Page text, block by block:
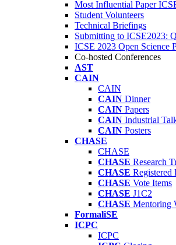
Most Influential Paper
Student Volunteers
Technical Briefings
Submitting to ICSE2023:
ICSE 2023 Open Science
Co-hosted Conferences
AST
CAIN
CAIN
CAIN Dinner
CAIN Papers
CAIN Industrial
CAIN Posters
CHASE
CHASE
CHASE Research
CHASE Registered
CHASE Vote Items
CHASE J1C2
CHASE Mentoring
FormaliSE
ICPC
ICPC